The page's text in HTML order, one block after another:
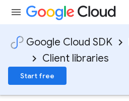
Google Cloud SDK
Client libraries
Start free